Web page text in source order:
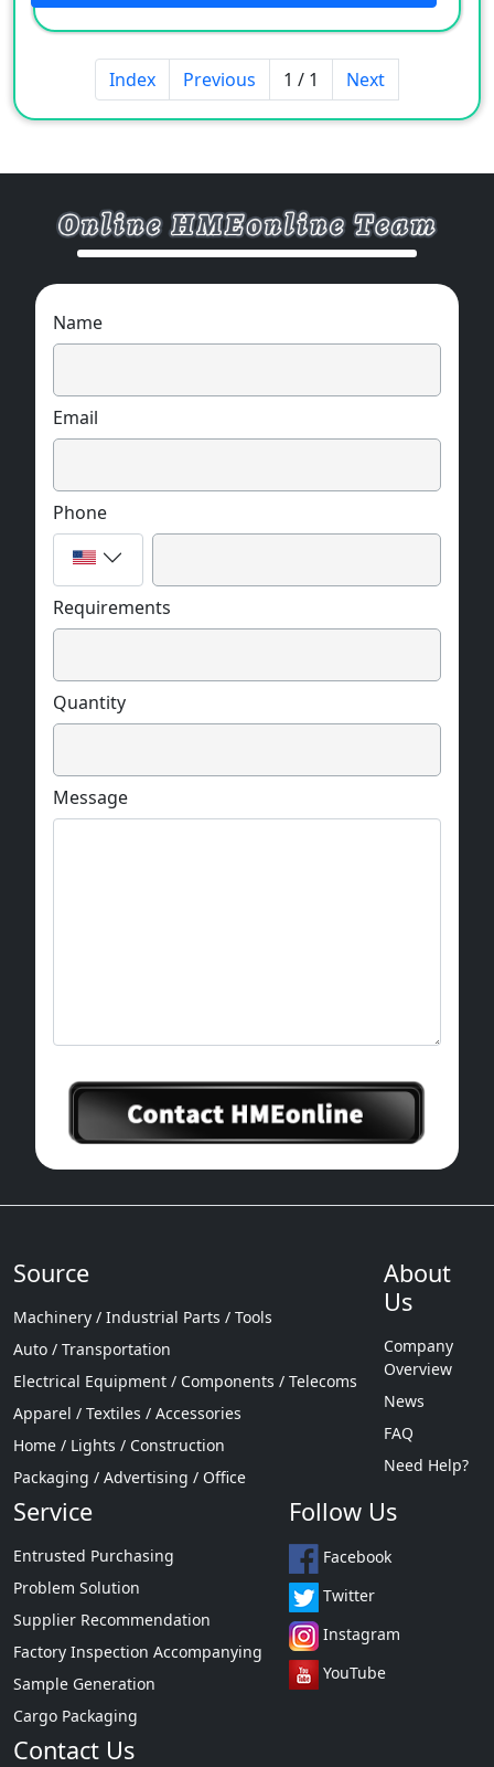
Index Previous 1 / 1 Next
Name
Email
Phone
Requirements
Quantity
Message
Source
Machinery / Industrial Parts / Tools
Auto / Transportation
Electrical Equipment / Components / Telecoms
Apparel / Textiles / Accessories
Home / Lights / Construction
Packaging / Advertising / Office
About
Us
Company
Overview
News
FAQ
Need Help?
Service
Entrusted Purchasing
Problem Solution
Supplier Recommendation
Factory Inspection Accompanying
Sample Generation
Cargo Packaging
Follow Us
Facebook
Twitter
Instagram
YouTube
Contact Us